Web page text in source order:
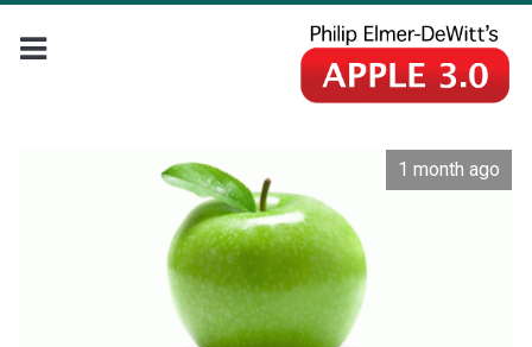
1 month ago